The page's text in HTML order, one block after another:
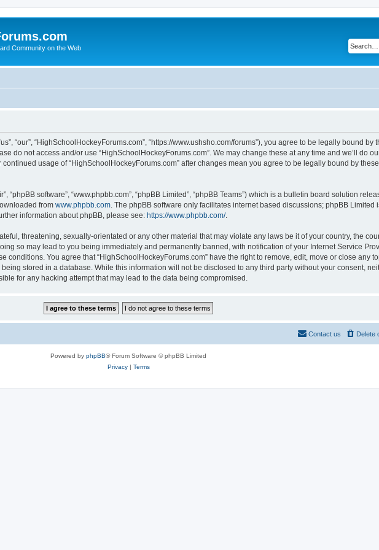
Community on the Web
“our”, “HighSchoolHockeyForums.com”, “https://www.ushsho.com/forums”), you agree to be legally bound
do not access and/or use “HighSchoolHockeyForums.com”. We may change these at any time and we’ll do
usage of “HighSchoolHockeyForums.com” after changes mean you agree to be legally bound by
“phpBB software”, “www.phpbb.com”, “phpBB Limited”, “phpBB Teams”) which is a bulletin board solution
from www.phpbb.com . The phpBB software only facilitates internet based discussions; phpBB Limited
information about phpBB, please see: https://www.phpbb.com/.
threatening, sexually-orientated or any other material that may violate any laws be it of your country, the
so may lead to you being immediately and permanently banned, with notification of your Internet Service
conditions. You agree that “HighSchoolHockeyForums.com” have the right to remove, edit, move or close any
stored in a database. While this information will not be disclosed to any third party without your consent,
for any hacking attempt that may lead to the data being compromised.
Delete
Contact us
Powered by phpBB® Forum Software © phpBB Limited
Privacy| Terms